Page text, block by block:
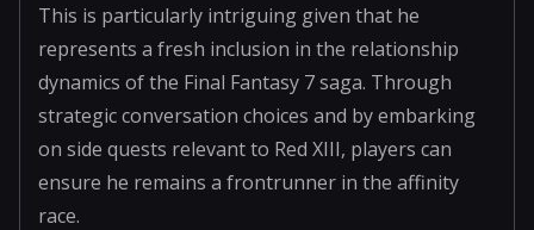
This is particularly intriguing given that he
represents a fresh inclusion in the relationship
dynamics of the Final Fantasy 7 saga. Through
strategic conversation choices and by embarking
on side quests relevant to Red XIII, players can
ensure he remains a frontrunner in the affinity
race.